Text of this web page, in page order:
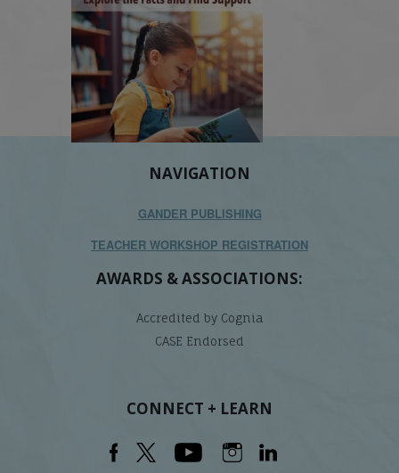
NAVIGATION
GANDER PUBLISHING
TEACHER WORKSHOP REGISTRATION
AWARDS & ASSOCIATIONS:
Accredited by Cognia
CASE Endorsed
CONNECT + LEARN